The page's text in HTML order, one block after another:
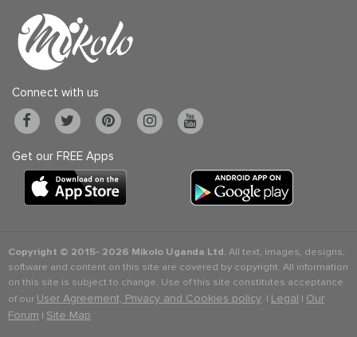
Connect with us
Get our FREE Apps
Copyright © 2015- 2026 Mikolo Uganda Ltd.All text, images, designs,
software and content on this site are covered by copyright. All information
on this site is subject to change. Use of this site constitutes acceptance
of our User Agreement, Privacy and Cookies policy. | Legal | Our
Forum | Site Map